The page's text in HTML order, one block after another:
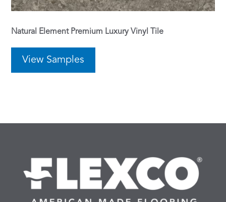
Natural Element Premium Luxury Vinyl Tile
View Samples